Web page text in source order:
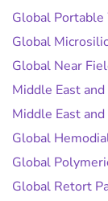
Global Portable
Global
Global Near
Middle East
Middle East
Global
Global
Global Retort